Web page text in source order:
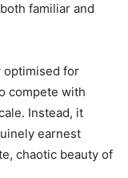
familiar and
optimised for
compete with
Instead, it
earnest
chaotic beauty of